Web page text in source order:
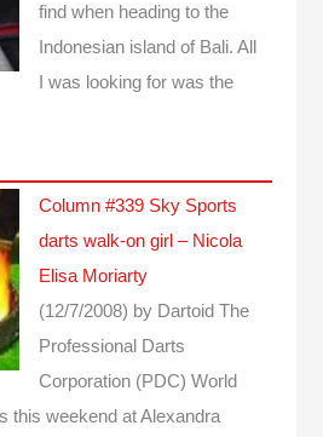
find when heading to the
Indonesian island of Bali. All
I was looking for was the
Column #339 Sky Sports
darts walk-on girl – Nicola
Elisa Moriarty
(12/7/2008) by Dartoid The
Professional Darts
Corporation (PDC) World
this weekend at Alexandra